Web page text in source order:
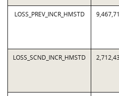
LOSS_PREV_INCR_HMSTD
LOSS_SCND_INCR_HMSTD